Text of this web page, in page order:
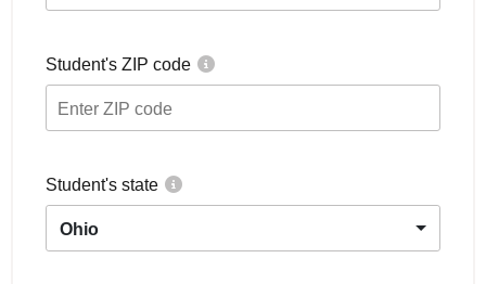
Student's ZIP code
Student's state
Ohio